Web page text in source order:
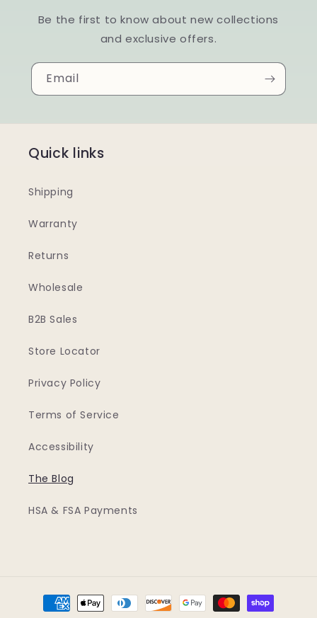
Be the first to know about new collections
and exclusive offers.
Email
Quick links
Shipping
Warranty
Returns
Wholesale
B2B Sales
Store Locator
Privacy Policy
Terms of Service
Accessibility
The Blog
HSA & FSA Payments
Payment